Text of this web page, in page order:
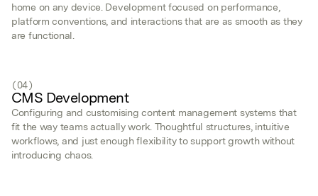
home on any device. Development focused on performance,
platform conventions, and interactions that are as smooth as they
are functional.
(04)
CMS Development
Configuring and customising content management systems that
fit the way teams actually work. Thoughtful structures, intuitive
workflows, and just enough flexibility to support growth without
introducing chaos.